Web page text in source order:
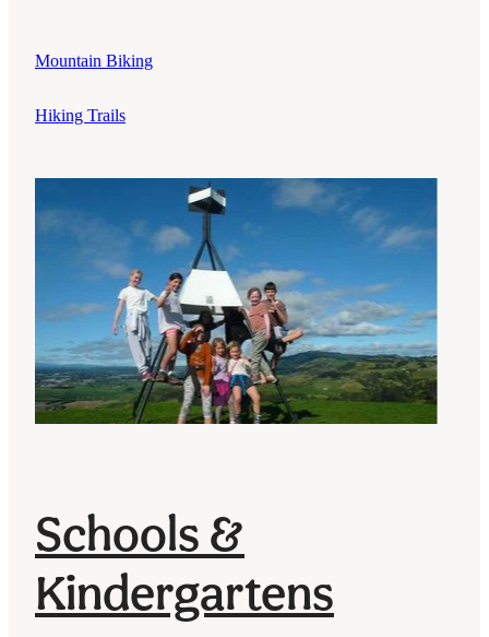
Mountain Biking
Hiking Trails
Schools &
Kindergartens